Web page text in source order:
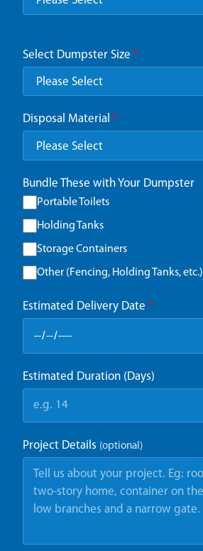
Select Dumpster Size *
Disposal Material *
Bundle These with Your Dumpster
Portable Toilets
Holding Tanks
Storage Containers
Other (Fencing, Holding Tanks, etc.)
Estimated Delivery Date *
Estimated Duration (Days)
Project Details (optional)